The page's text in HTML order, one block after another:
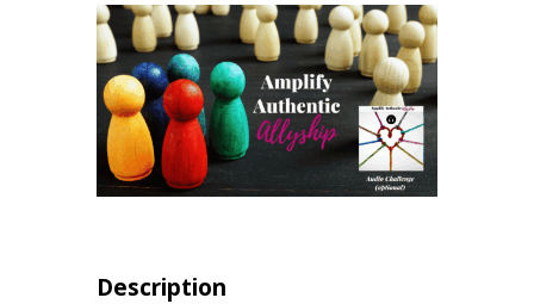
Description